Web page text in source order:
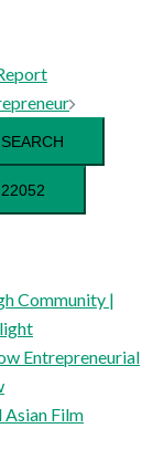
Community |
Entrepreneurial
Film